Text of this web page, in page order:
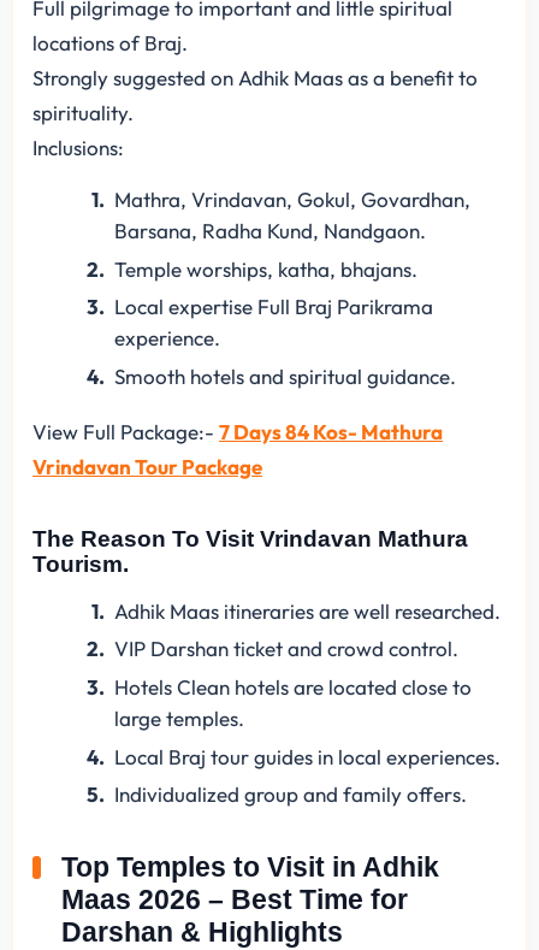
Full pilgrimage to important and little spiritual
locations of Braj.
Strongly suggested on Adhik Maas as a benefit to
spirituality.
Inclusions:
Mathra, Vrindavan, Gokul, Govardhan,
Barsana, Radha Kund, Nandgaon.
Temple worships, katha, bhajans.
Local expertise Full Braj Parikrama
experience.
Smooth hotels and spiritual guidance.
View Full Package:- 7 Days 84 Kos- Mathura
Vrindavan Tour Package
The Reason To Visit Vrindavan Mathura
Tourism.
Adhik Maas itineraries are well researched.
VIP Darshan ticket and crowd control.
Hotels Clean hotels are located close to
large temples.
Local Braj tour guides in local experiences.
Individualized group and family offers.
Top Temples to Visit in Adhik
Maas 2026 – Best Time for
Darshan & Highlights